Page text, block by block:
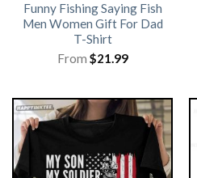
Funny Fishing Saying Fish
Men Women Gift For Dad
T-Shirt
From $21.99